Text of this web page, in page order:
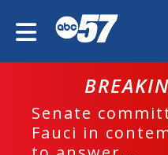
Senate
Fauci in